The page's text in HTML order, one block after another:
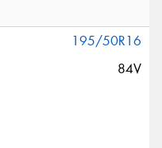
195/50R16
84V